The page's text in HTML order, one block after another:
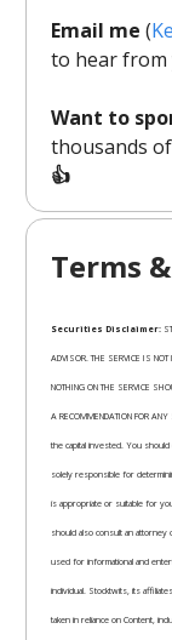
Email me (
to hear from
Want to
thousands
👍
Terms
Securities Disclaimer:
ADVISOR. THE SERVICE IS NOT
NOTHING ON THE SERVICE
A RECOMMENDATION FOR
the capital invested. You
solely responsible for
is appropriate or suitable for
should also consult an
used for informational and
individual. Stocktwits, its
taken in reliance on Content,